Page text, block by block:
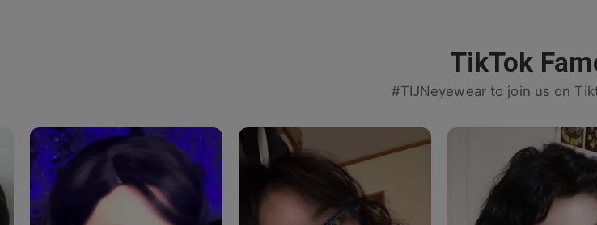
TikTok
#TIJNeyewear to join us on